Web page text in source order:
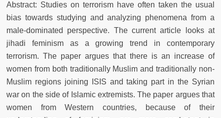
Abstract: Studies on terrorism have often taken the usual
bias towards studying and analyzing phenomena from a
male-dominated perspective. The current article looks at
jihadi feminism as a growing trend in contemporary
terrorism. The paper argues that there is an increase of
women from both traditionally Muslim and traditionally non-
Muslim regions joining ISIS and taking part in the Syrian
war on the side of Islamic extremists. The paper argues that
women from Western countries, because of their